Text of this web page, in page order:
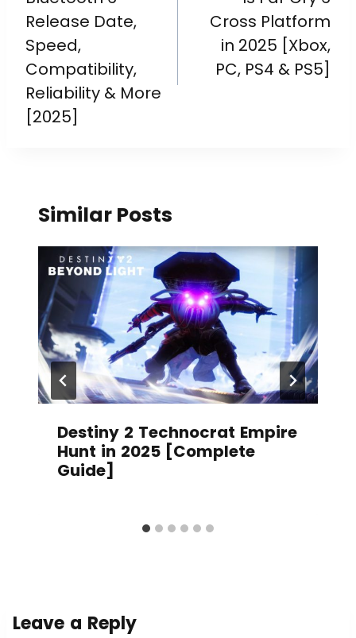
Release Date,
Speed,
Compatibility,
Reliability & More
[2025]
Cross Platform
in 2025 [Xbox,
PC, PS4 & PS5]
Similar Posts
Destiny 2 Technocrat Empire
Hunt in 2025 [Complete
Guide]
Leave a Reply